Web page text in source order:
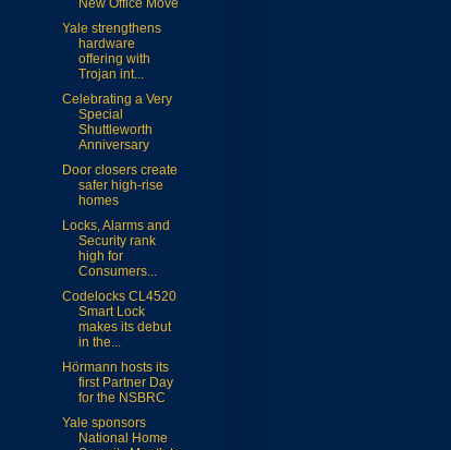
New Office Move
Yale strengthens
hardware
offering with
Trojan int...
Celebrating a Very
Special
Shuttleworth
Anniversary
Door closers create
safer high-rise
homes
Locks, Alarms and
Security rank
high for
Consumers...
Codelocks CL4520
Smart Lock
makes its debut
in the...
Hörmann hosts its
first Partner Day
for the NSBRC
Yale sponsors
National Home